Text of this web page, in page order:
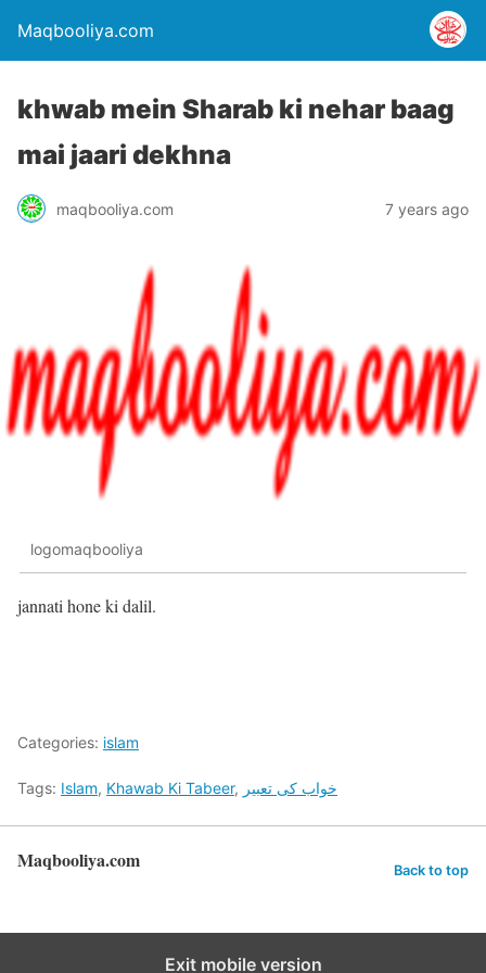
Maqbooliya.com
khwab mein Sharab ki nehar baag
mai jaari dekhna
maqbooliya.com 7 years ago
logomaqbooliya
jannati hone ki dalil.
Categories: islam
Tags: Islam, Khawab Ki Tabeer, خواب کی تعبیر
Maqbooliya.com Back to top
Exit mobile version